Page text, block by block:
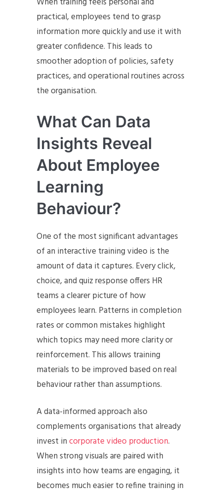
practical, employees tend to grasp
information more quickly and use it with
greater confidence. This leads to
smoother adoption of policies, safety
practices, and operational routines across
the organisation.
What Can Data
Insights Reveal
About Employee
Learning
Behaviour?
One of the most significant advantages
of an interactive training video is the
amount of data it captures. Every click,
choice, and quiz response offers HR
teams a clearer picture of how
employees learn. Patterns in completion
rates or common mistakes highlight
which topics may need more clarity or
reinforcement. This allows training
materials to be improved based on real
behaviour rather than assumptions.
A data-informed approach also
complements organisations that already
invest incorporate video production.
When strong visuals are paired with
insights into how teams are engaging, it
becomes much easier to refine training in